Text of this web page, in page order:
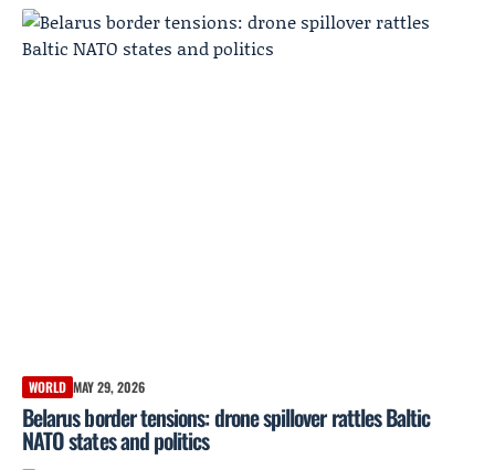
WORLD MAY 29, 2026
Belarus border tensions: drone spillover rattles Baltic
NATO states and politics